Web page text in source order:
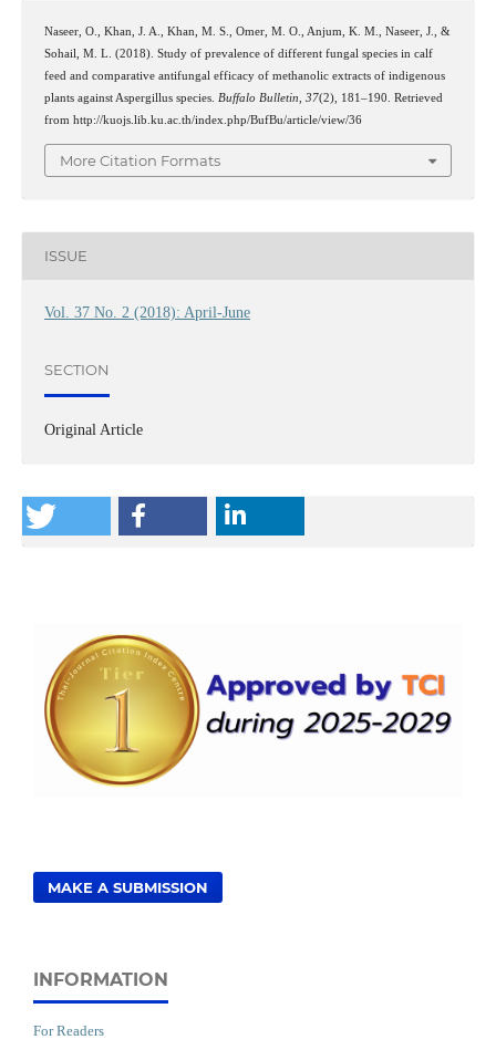
Naseer, O., Khan, J. A., Khan, M. S., Omer, M. O., Anjum, K. M., Naseer, J., &
Sohail, M. L. (2018). Study of prevalence of different fungal species in calf
feed and comparative antifungal efficacy of methanolic extracts of indigenous
plants against Aspergillus species. Buffalo Bulletin, 37(2), 181–190. Retrieved
from http://kuojs.lib.ku.ac.th/index.php/BufBu/article/view/36
More Citation Formats
ISSUE
Vol. 37 No. 2 (2018): April-June
SECTION
Original Article
MAKE A SUBMISSION
INFORMATION
For Readers